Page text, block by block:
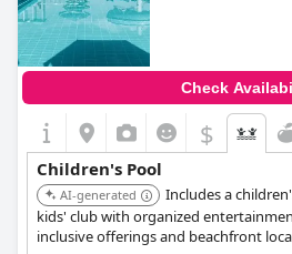
Check
$
Children's Pool
AI-generated
Includes a
kids' club with organized
inclusive offerings and beachfront